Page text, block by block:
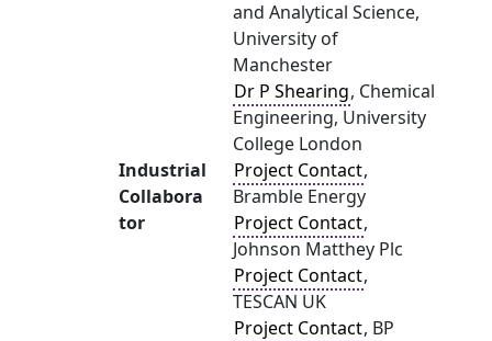
and Analytical Science,
University of
Manchester
Dr P Shearing, Chemical
Engineering, University
College London
Industrial
Collabora
tor
Project Contact,
Bramble Energy
Project Contact,
Johnson Matthey Plc
Project Contact,
TESCAN UK
Project Contact, BP